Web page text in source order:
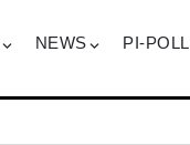
NEWS PI-POLL